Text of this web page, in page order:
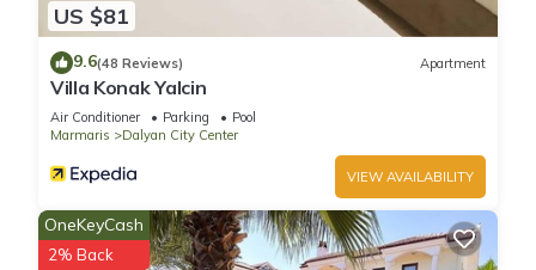
US $81
9.6(48 Reviews) Apartment
Villa Konak Yalcin
Air Conditioner Parking
Pool
Marmaris
Dalyan City Center
VIEW AVAILABILITY
OneKeyCash
2% Back